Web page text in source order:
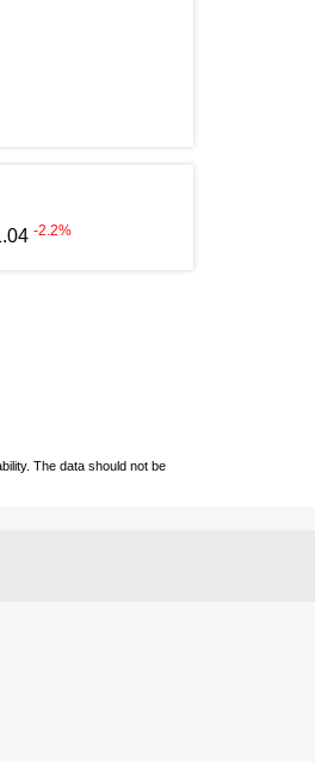
-2.2%
The data should not be